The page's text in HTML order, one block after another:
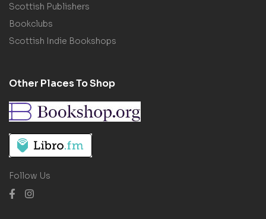
Scottish Publishers
Bookclubs
Scottish Indie Bookshops
Other Places To Shop
Follow Us